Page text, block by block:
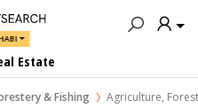
Estate
& Fishing Agriculture,